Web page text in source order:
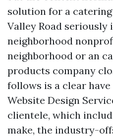
solution for a catering
Valley Road seriously
neighborhood
neighborhood or an
products company
follows is a clear
Website Design
clientele, which
make, the industry-